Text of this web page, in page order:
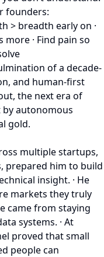
founders:
> breadth early on ·
· Find pain so
of a decade-
and human-first
the next era of
autonomous
gold.
multiple startups,
prepared him to build
insight. · He
markets they truly
came from staying
systems. · At
proved that small
people can